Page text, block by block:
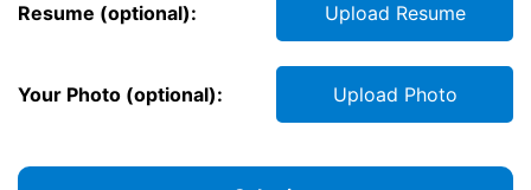
Resume (optional): Upload Resume
Your Photo (optional): Upload Photo